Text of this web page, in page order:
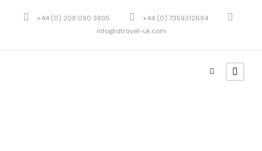
+44 (0) 208 090 3805
+44 (0) 7359312694
info@atravel-uk.com